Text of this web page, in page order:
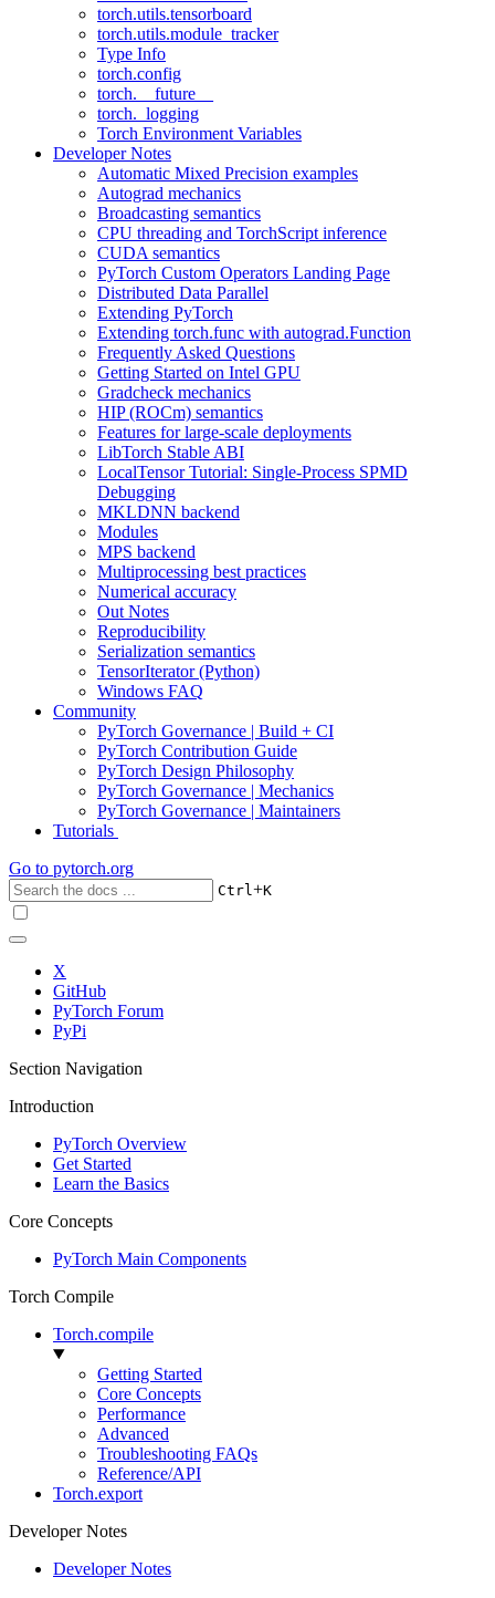
torch.utils.tensorboard
torch.utils.module_tracker
Type Info
torch.config
torch.__future__
torch._logging
Torch Environment Variables
Developer Notes
Automatic Mixed Precision examples
Autograd mechanics
Broadcasting semantics
CPU threading and TorchScript inference
CUDA semantics
PyTorch Custom Operators Landing Page
Distributed Data Parallel
Extending PyTorch
Extending torch.func with autograd.Function
Frequently Asked Questions
Getting Started on Intel GPU
Gradcheck mechanics
HIP (ROCm) semantics
Features for large-scale deployments
LibTorch Stable ABI
LocalTensor Tutorial: Single-Process SPMD
Debugging
MKLDNN backend
Modules
MPS backend
Multiprocessing best practices
Numerical accuracy
Out Notes
Reproducibility
Serialization semantics
TensorIterator (Python)
Windows FAQ
Community
PyTorch Governance | Build + CI
PyTorch Contribution Guide
PyTorch Design Philosophy
PyTorch Governance | Mechanics
PyTorch Governance | Maintainers
Tutorials
Go to pytorch.org
Ctrl+K
X
GitHub
PyTorch Forum
PyPi
Section Navigation
Introduction
PyTorch Overview
Get Started
Learn the Basics
Core Concepts
PyTorch Main Components
Torch Compile
Torch.compile
Getting Started
Core Concepts
Performance
Advanced
Troubleshooting FAQs
Reference/API
Torch.export
Developer Notes
Developer Notes